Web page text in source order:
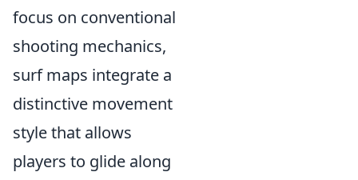
focus on conventional
shooting mechanics,
surf maps integrate a
distinctive movement
style that allows
players to glide along